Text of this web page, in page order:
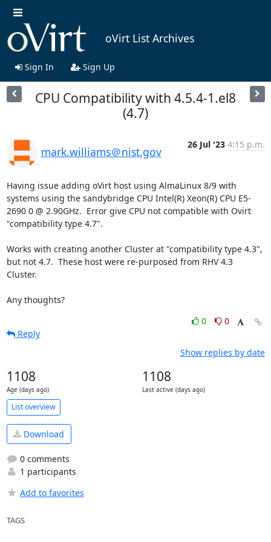
oVirt List Archives
Sign In Sign Up
CPU Compatibility with 4.5.4-1.el8
(4.7)
mark.williams＠nist.gov
26 Jul '23 4:15 p.m.
Having issue adding oVirt host using AlmaLinux 8/9 with
systems using the sandybridge CPU Intel(R) Xeon(R) CPU E5-
2690 0 @ 2.90GHz.  Error give CPU not compatible with Ovirt
"compatibility type 4.7".
Works with creating another Cluster at "compatibility type 4.3",
but not 4.7.  These host were re-purposed from RHV 4.3
Cluster.
Any thoughts?
0
0
Reply
Show replies by date
1108
Age (days ago)
1108
Last active (days ago)
List overview
Download
0 comments
1 participants
Add to favorites
TAGS